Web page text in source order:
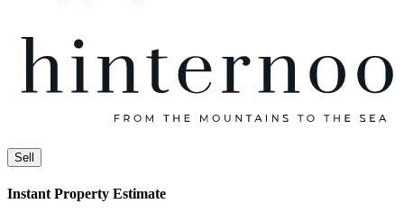
Sell
Instant Property Estimate